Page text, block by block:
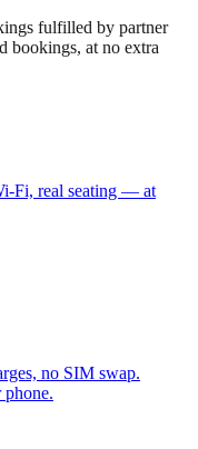
fulfilled by partner
bookings, at no extra
Fi, real seating — at
no SIM swap.